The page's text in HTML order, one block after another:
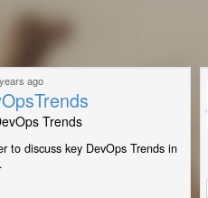
ago
Trends
to discuss key DevOps Trends in